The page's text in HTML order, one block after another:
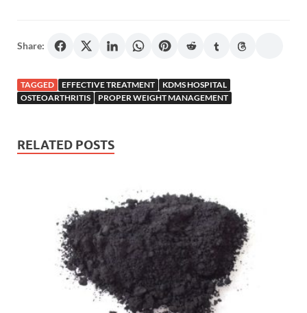
Share:
TAGGED EFFECTIVE TREATMENT
KDMS HOSPITAL
OSTEOARTHRITIS
PROPER WEIGHT MANAGEMENT
RELATED POSTS